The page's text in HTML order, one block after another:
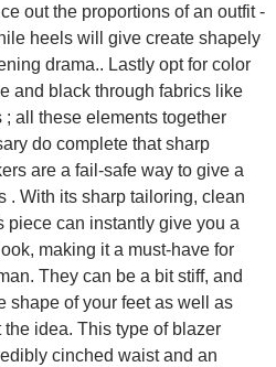
out the proportions of an outfit -
heels will give create shapely
drama.. Lastly opt for color
and black through fabrics like
all these elements together
do complete that sharp
are a fail-safe way to give a
. With its sharp tailoring, clean
piece can instantly give you a
making it a must-have for
They can be a bit stiff, and
shape of your feet as well as
idea. This type of blazer
cinched waist and an